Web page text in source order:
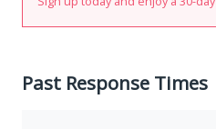
Past Response Times